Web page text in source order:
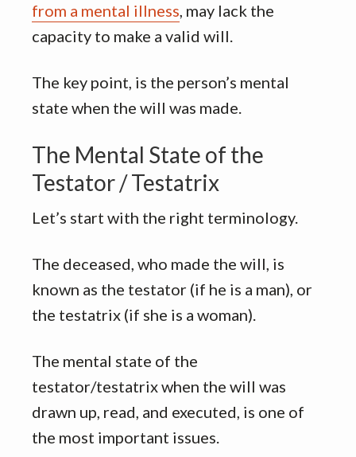
from a mental illness, may lack the
capacity to make a valid will.
The key point, is the person’s mental
state when the will was made.
The Mental State of the
Testator / Testatrix
Let’s start with the right terminology.
The deceased, who made the will, is
known as the testator (if he is a man), or
the testatrix (if she is a woman).
The mental state of the
testator/testatrix when the will was
drawn up, read, and executed, is one of
the most important issues.